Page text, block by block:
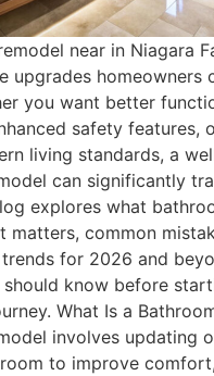
near in Niagara
upgrades homeowners
you want better
safety features,
living standards, a
can significantly
explores what
matters, common
for 2026 and
should know before
What Is a
involves updating
to improve